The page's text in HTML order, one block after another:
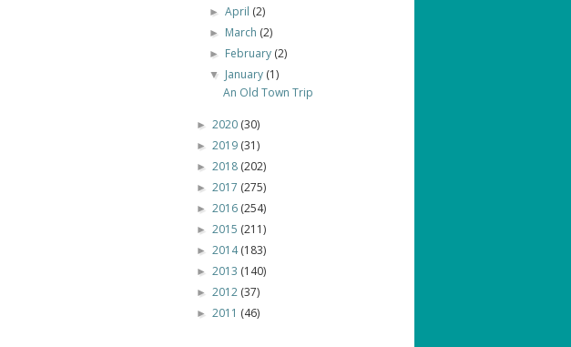
►April (2)
► March (2)
► February (2)
▼ January (1)
An Old Town Trip
► 2020 (30)
► 2019 (31)
► 2018 (202)
► 2017 (275)
► 2016 (254)
► 2015 (211)
► 2014(183)
► 2013 (140)
► 2012 (37)
► 2011 (46)